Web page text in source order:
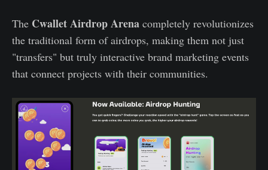
The Cwallet Airdrop Arena completely revolutionizes
the traditional form of airdrops, making them not just
"transfers" but truly interactive brand marketing events
that connect projects with their communities.